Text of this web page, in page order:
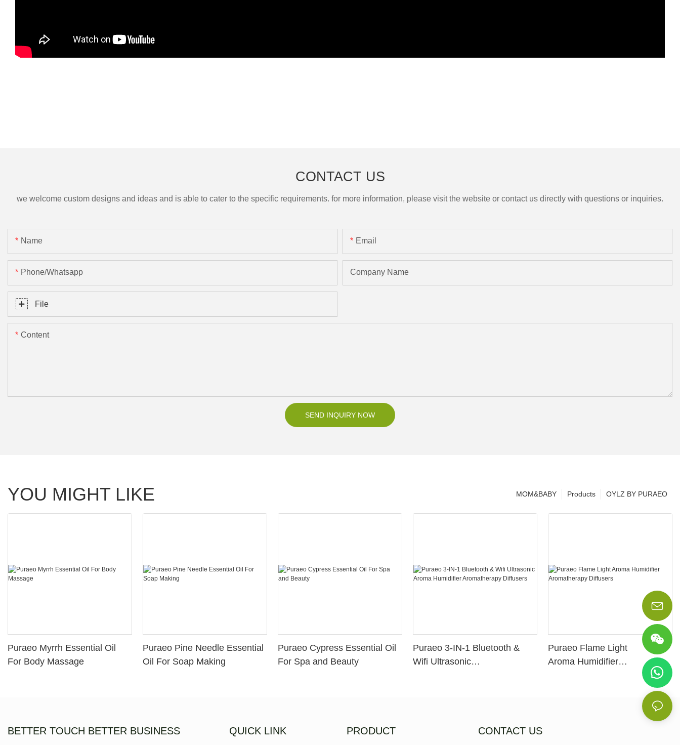
CONTACT US
we welcome custom designs and ideas and is able to cater to the specific requirements. for more information, please visit the website or contact us directly with questions or inquiries.
Name Email
Phone/Whatsapp Company Name
File
Content
SEND INQUIRY NOW
YOU MIGHT LIKE OYLZ BY PURAEO
Products
MOM&BABY
Puraeo Myrrh Essential Oil
For Body Massage
Puraeo Pine Needle Essential
Oil For Soap Making
Puraeo Cypress Essential Oil
For Spa and Beauty
Puraeo 3-IN-1 Bluetooth &
Wifi Ultrasonic
Puraeo Flame Light
Aroma Humidifier
Aromatherapy Diffusers
BETTER TOUCH BETTER BUSINESS QUICK LINK PRODUCT CONTACT US